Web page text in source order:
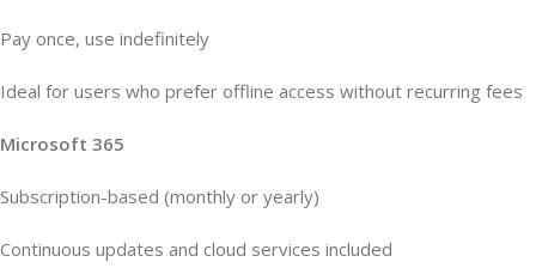
Pay once, use indefinitely
Ideal for users who prefer offline access without recurring fees
Microsoft 365
Subscription-based (monthly or yearly)
Continuous updates and cloud services included